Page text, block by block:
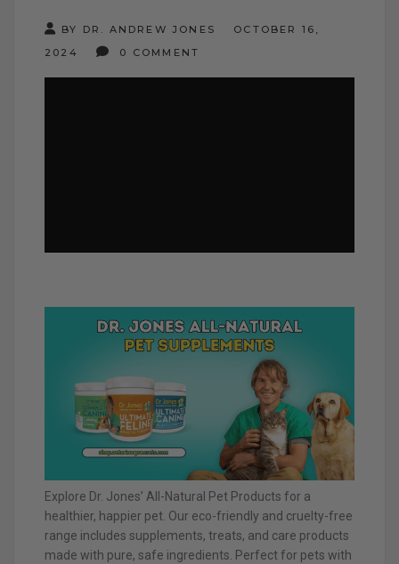
BY DR. ANDREW JONES
OCTOBER 16,
2024
0 COMMENT
Explore Dr. Jones’ All-Natural Pet Products for a
healthier, happier pet. Our eco-friendly and cruelty-free
range includes supplements, treats, and care products
made with pure, safe ingredients. Perfect for pets with